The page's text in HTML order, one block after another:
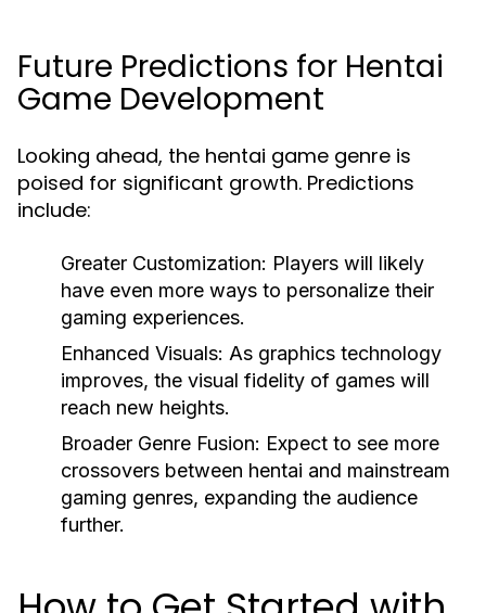
Future Predictions for Hentai
Game Development
Looking ahead, the hentai game genre is
poised for significant growth. Predictions
include:
Greater Customization: Players will likely
have even more ways to personalize their
gaming experiences.
Enhanced Visuals: As graphics technology
improves, the visual fidelity of games will
reach new heights.
Broader Genre Fusion: Expect to see more
crossovers between hentai and mainstream
gaming genres, expanding the audience
further.